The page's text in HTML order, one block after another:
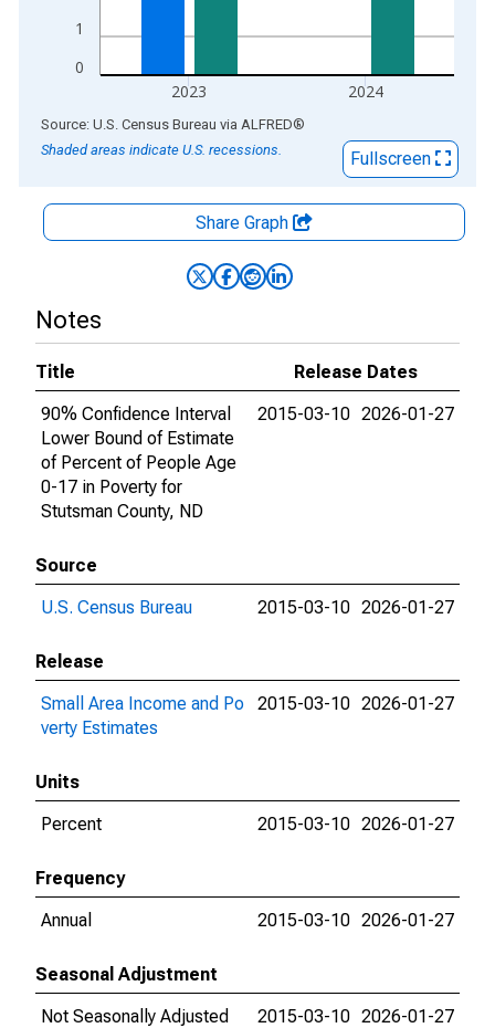
0
1
2023 2024
End of interactive chart.
Source: U.S. Census Bureau via ALFRED®
Shaded areas indicate U.S. recessions.
Fullscreen
Share Graph
Notes
Title
Release Dates
90% Confidence Interval
Lower Bound of Estimate
of Percent of People Age
0-17 in Poverty for
Stutsman County, ND
2015-03-10 2026-01-27
Source
U.S. Census Bureau
2015-03-10 2026-01-27
Release
Small Area Income and Po
verty Estimates
2015-03-10 2026-01-27
Units
Percent
2015-03-10 2026-01-27
Frequency
Annual
2015-03-10 2026-01-27
Seasonal Adjustment
Not Seasonally Adjusted
2015-03-10 2026-01-27